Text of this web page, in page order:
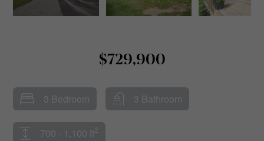
$729,900
3 Bedroom 3 Bathroom
700 - 1,100 ft 2